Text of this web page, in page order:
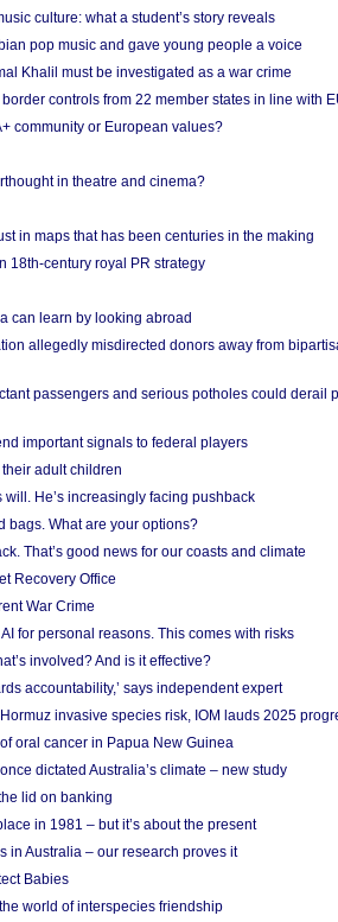
culture: what a student’s story reveals
pop music and gave young people a voice
Khalil must be investigated as a war crime
controls from 22 member states in line with
community or European values?
in theatre and cinema?
in maps that has been centuries in the making
18th-century royal PR strategy
can learn by looking abroad
allegedly misdirected donors away from
passengers and serious potholes could derail
important signals to federal players
adult children
He’s increasingly facing pushback
bags. What are your options?
That’s good news for our coasts and climate
Recovery Office
War Crime
for personal reasons. This comes with risks
involved? And is it effective?
accountability,’ says independent expert
invasive species risk, IOM lauds 2025
oral cancer in Papua New Guinea
dictated Australia’s climate – new study
lid on banking
in 1981 – but it’s about the present
in Australia – our research proves it
Babies
world of interspecies friendship